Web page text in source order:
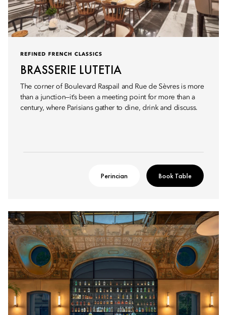
REFINED FRENCH CLASSICS
BRASSERIE LUTETIA
The corner of Boulevard Raspail and Rue de Sèvres is more
than a junction—it’s been a meeting point for more than a
century, where Parisians gather to dine, drink and discuss.
Perincian Book Table